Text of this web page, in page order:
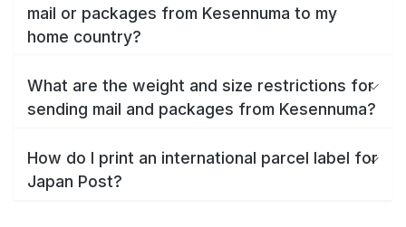
mail or packages from Kesennuma to my
home country?
What are the weight and size restrictions for
sending mail and packages from Kesennuma?
How do I print an international parcel label for
Japan Post?